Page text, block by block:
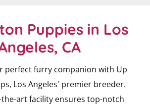
Puppies in Los
CA
perfect furry companion with Up
Los Angeles' premier breeder.
art facility ensures top-notch